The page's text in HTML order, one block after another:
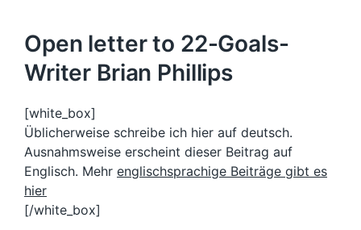
Open letter to 22-Goals-
Writer Brian Phillips
[white_box]
Üblicherweise schreibe ich hier auf deutsch.
Ausnahmsweise erscheint dieser Beitrag auf
Englisch. Mehr englischsprachige Beiträge gibt es
hier
[/white_box]